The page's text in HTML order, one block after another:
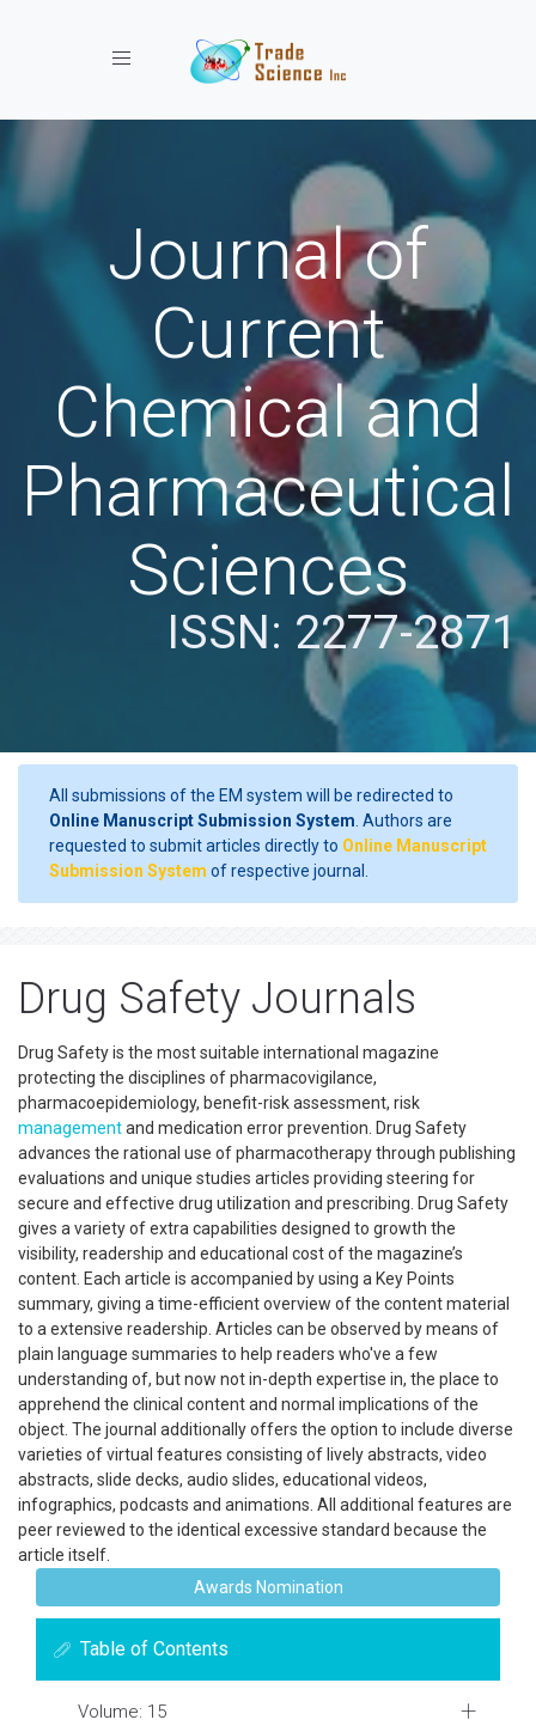
Toggle navigation
Journal of
Current
Chemical and
Pharmaceutical
Sciences
ISSN: 2277-2871
All submissions of the EM system will be redirected to
Online Manuscript Submission System . Authors are
requested to submit articles directly to Online Manuscript
Submission System of respective journal.
Drug Safety Journals
Drug Safety is the most suitable international magazine
protecting the disciplines of pharmacovigilance,
pharmacoepidemiology, benefit-risk assessment, risk
managementand medication error prevention. Drug Safety
advances the rational use of pharmacotherapy through publishing
evaluations and unique studies articles providing steering for
secure and effective drug utilization and prescribing. Drug Safety
gives a variety of extra capabilities designed to growth the
visibility, readership and educational cost of the magazine’s
content. Each article is accompanied by using a Key Points
summary, giving a time-efficient overview of the content material
to a extensive readership. Articles can be observed by means of
plain language summaries to help readers who've a few
understanding of, but now not in-depth expertise in, the place to
apprehend the clinical content and normal implications of the
object. The journal additionally offers the option to include diverse
varieties of virtual features consisting of lively abstracts, video
abstracts, slide decks, audio slides, educational videos,
infographics, podcasts and animations. All additional features are
peer reviewed to the identical excessive standard because the
article itself.
Awards Nomination
Table of Contents
Volume: 15